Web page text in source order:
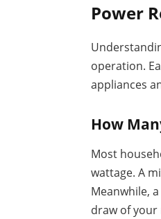
Power
operation.
appliances
How
Most
wattage. A
Meanwhile,
draw of your